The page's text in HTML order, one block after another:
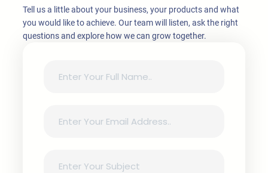
Tell us a little about your business, your products and what
you would like to achieve. Our team will listen, ask the right
questions and explore how we can grow together.